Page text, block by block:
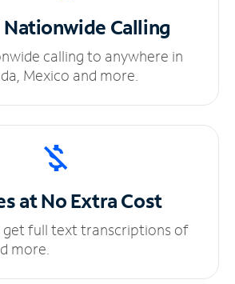
Nationwide Calling
calling to anywhere in
Mexico and more.
at NoExtra Cost
get full text transcriptions of
more.